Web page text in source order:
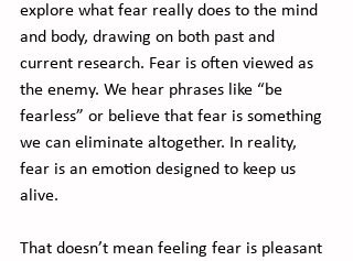
explore what fear really does to the mind
and body, drawing on both past and
current research. Fear is often viewed as
the enemy. We hear phrases like “be
fearless” or believe that fear is something
we can eliminate altogether. In reality,
fear is an emotion designed to keep us
alive.
That doesn’t mean feeling fear is pleasant